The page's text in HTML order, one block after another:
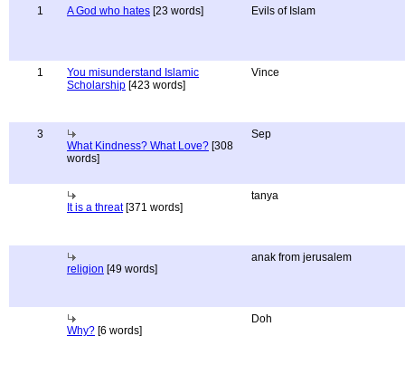
1 A God who hates [23 words] Evils of Islam
1
You misunderstand Islamic
Scholarship [423 words]
Vince
3
What Kindness? What Love? [308
words]
Sep
It is a threat[371 words]
tanya
religion [49 words]
anak from jerusalem
Why? [6 words]
Doh